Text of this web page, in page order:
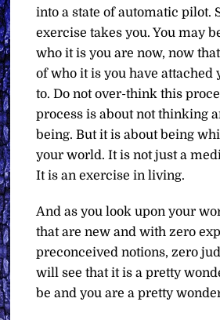
into a state of automatic pilot.
exercise takes you. You may
who it is you are now, now
of who it is you have attached
to. Do not over-think this
process is about not thinking
being. But it is about being
your world. It is not just a
It is an exercise in living.
And as you look upon your
that are new and with zero
preconceived notions, zero
will see that it is a pretty
be and you are a pretty